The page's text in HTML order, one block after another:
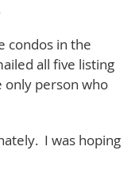
condos in the
all five listing
only person who
I was hoping